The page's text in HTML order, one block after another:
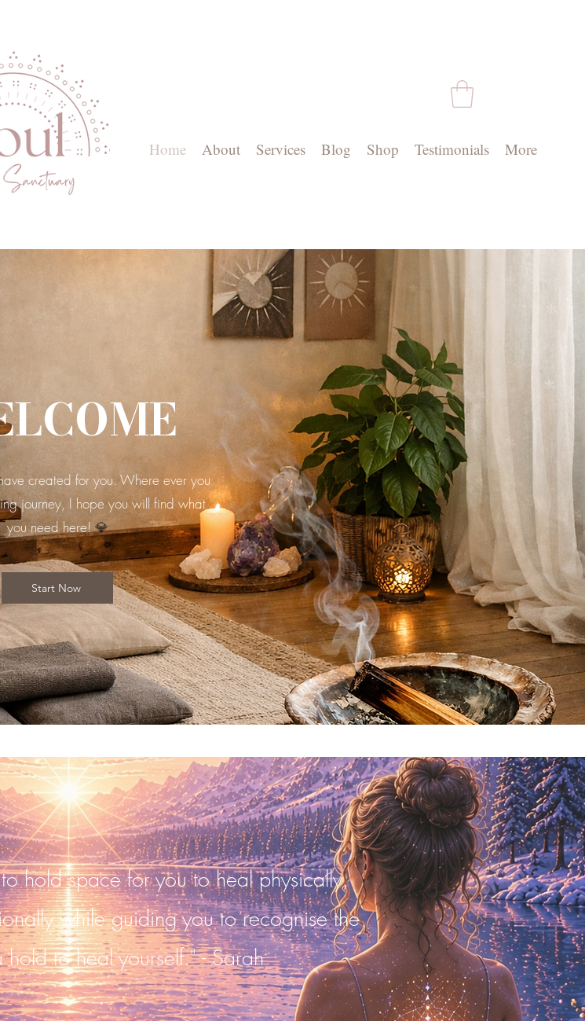
Home About Services Blog Shop Testimonials More
created for you. Where ever you
journey, I hope you will find what
you need here!💎
Start Now
hold space for you to heal physically,
while guiding you to recognise the
hold to heal yourself." - Sarah